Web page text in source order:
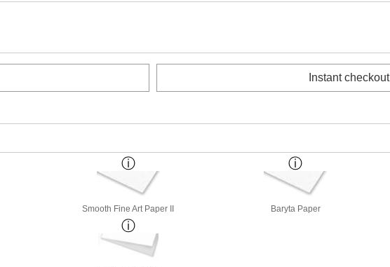
Instant checkout
Smooth Fine Art Paper II Baryta Paper